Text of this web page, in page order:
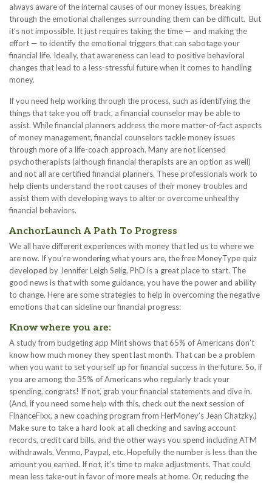
always aware of the internal causes of our money issues, breaking
through the emotional challenges surrounding them can be difficult. But
it’s not impossible. It just requires taking the time — and making the
effort — to identify the emotional triggers that can sabotage your
financial life. Ideally, that awareness can lead to positive behavioral
changes that lead to a less-stressful future when it comes to handling
money.
If you need help working through the process, such as identifying the
things that take you off track, a financial counselor may be able to
assist. While financial planners address the more matter-of-fact aspects
of money management, financial counselors tackle money issues
through more of a life-coach approach. Many are not licensed
psychotherapists (although financial therapists are an option as well)
and not all are certified financial planners. These professionals work to
help clients understand the root causes of their money troubles and
assist them with developing ways to alter or overcome unhealthy
financial behaviors.
AnchorLaunch A Path To Progress
We all have different experiences with money that led us to where we
are now. If you’re wondering what yours are, the free MoneyType quiz
developed by Jennifer Leigh Selig, PhD is a great place to start. The
good news is that with some guidance, you have the power and ability
to change. Here are some strategies to help in overcoming the negative
emotions that can sideline our financial progress:
Know where you are:
A study from budgeting app Mint shows that 65% of Americans don’t
know how much money they spent last month. That can be a problem
when you want to set yourself up for financial success in the future. So, if
you are among the 35% of Americans who regularly track your
spending, congrats! If not, grab your financial statements and dive in.
(And, if you need some help with this, check out the next session of
FinanceFixx, a new coaching program from HerMoney’s Jean Chatzky.)
Make sure to take a hard look at all checking and saving account
records, credit card bills, and the other ways you spend including ATM
withdrawals, Venmo, Paypal, etc. Hopefully the number is less than the
amount you earned. If not, it’s time to make adjustments. That could
mean less take-out in favor of more meals at home. Or, reducing the